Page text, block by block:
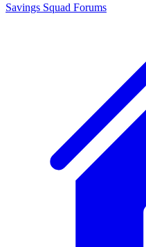
Savings Squad Forums